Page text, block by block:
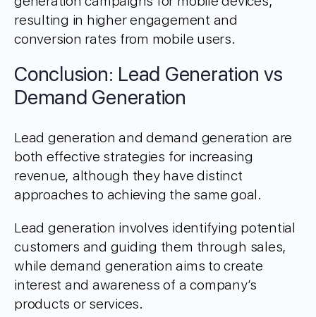
resulting in higher engagement and
conversion rates from mobile users.
Conclusion: Lead Generation vs
Demand Generation
Lead generation and demand generation are
both effective strategies for increasing
revenue, although they have distinct
approaches to achieving the same goal.
Lead generation involves identifying potential
customers and guiding them through sales,
while demand generation aims to create
interest and awareness of a company’s
products or services.